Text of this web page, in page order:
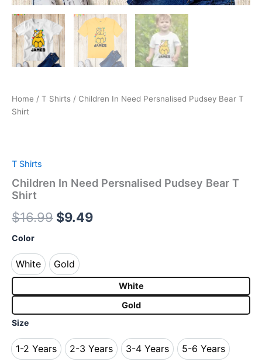
Home / T Shirts / Children In Need Persnalised Pudsey Bear T
Shirt
T Shirts
Children In Need Persnalised Pudsey Bear T
Shirt
$16.99 $9.49
Color
White
White
Gold
Gold
White
Gold
Size
1-2 Years
1-2 Years
2-3 Years
2-3 Years
3-4 Years
3-4 Years
5-6 Years
5-6 Years